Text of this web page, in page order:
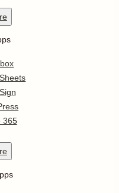
365